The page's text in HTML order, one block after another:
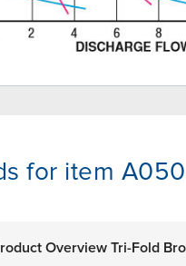
for item A050-
Overview Tri-Fold